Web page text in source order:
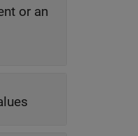
element or an